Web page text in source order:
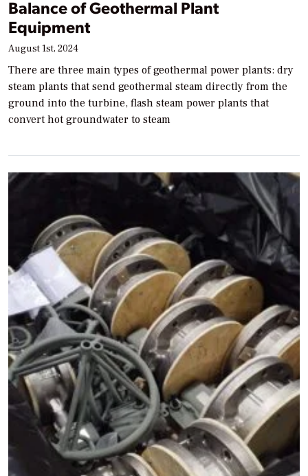
Balance of Geothermal Plant
Equipment
August 1st, 2024
There are three main types of geothermal power plants: dry
steam plants that send geothermal steam directly from the
ground into the turbine, flash steam power plants that
convert hot groundwater to steam